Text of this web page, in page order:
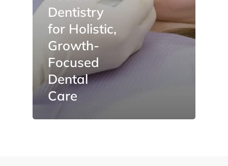
Dentistry
for Holistic,
Growth-
Focused
Dental
Care